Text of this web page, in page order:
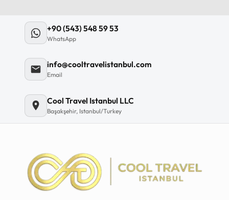
+90 (543) 548 59 53
WhatsApp
info@cooltravelistanbul.com
Email
Cool Travel Istanbul LLC
Başakşehir, Istanbul/Turkey